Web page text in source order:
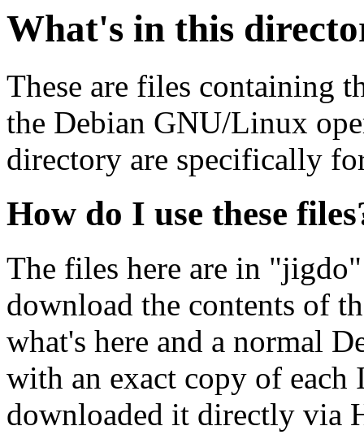
What's in this
These are files containing
the Debian GNU/Linux
directory are specifically
How do I use these
The files here are in
download the contents of
what's here and a normal
with an exact copy of each
downloaded it directly via